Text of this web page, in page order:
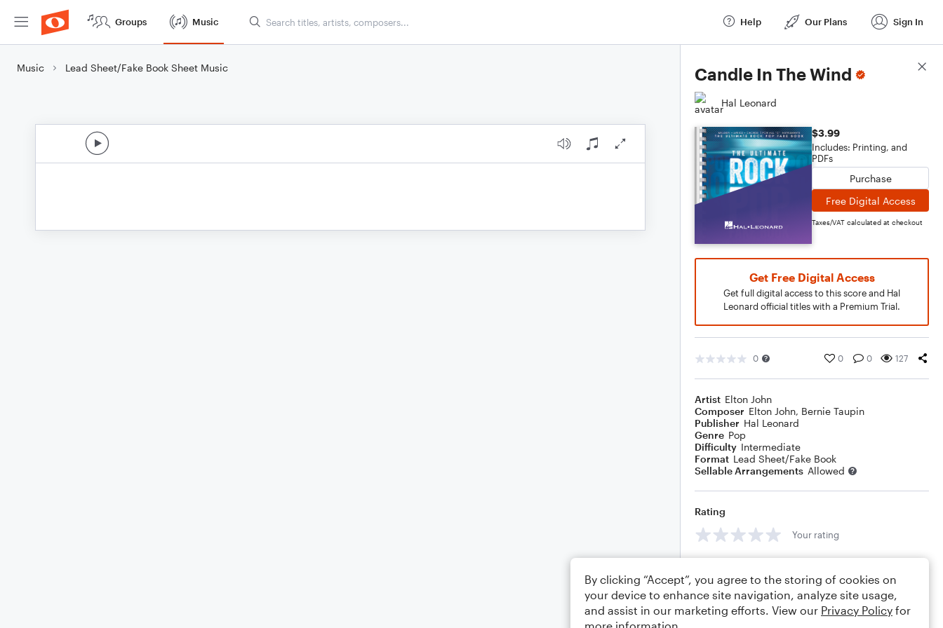
Groups Music Help Our Plans Sign In
Music Lead Sheet/Fake Book Sheet Music Candle In The Wind
Hal Leonard
$3.99
Includes: Printing, and
PDFs
Purchase
Free Digital Access
Taxes/VAT calculated at checkout
Get Free Digital Access
Get full digital access to this score and Hal
Leonard official titles with a Premium Trial.
0 0 0 127
Artist Elton John
Composer Elton John, Bernie Taupin
Publisher Hal Leonard
Genre Pop
Difficulty Intermediate
Format Lead Sheet/Fake Book
Sellable Arrangements Allowed
Rating
Your rating
Score Details
By clicking “Accept”, you agree to the storing of cookies on
your device to enhance site navigation, analyze site usage,
and assist in our marketing efforts. View our Privacy Policy for